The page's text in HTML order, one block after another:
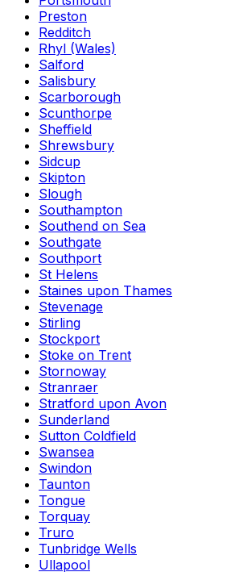
Preston
Redditch
Rhyl (Wales)
Salford
Salisbury
Scarborough
Scunthorpe
Sheffield
Shrewsbury
Sidcup
Skipton
Slough
Southampton
Southend on Sea
Southgate
Southport
St Helens
Staines upon Thames
Stevenage
Stirling
Stockport
Stoke on Trent
Stornoway
Stranraer
Stratford upon Avon
Sunderland
Sutton Coldfield
Swansea
Swindon
Taunton
Tongue
Torquay
Truro
Tunbridge Wells
Ullapool